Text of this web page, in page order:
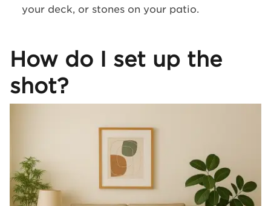
your deck, or stones on your patio.
How do I set up the
shot?